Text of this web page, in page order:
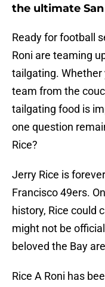
the ultimate
Ready for football
Roni are teaming
tailgating.
team from the
tailgating food is
one question
Rice?
Jerry Rice is
Francisco 49ers.
history, Rice could
might not be
beloved the Bay
Rice A Roni has